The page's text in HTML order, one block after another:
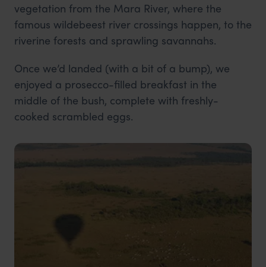
vegetation from the Mara River, where the
famous wildebeest river crossings happen, to the
riverine forests and sprawling savannahs.
Once we’d landed (with a bit of a bump), we
enjoyed a prosecco-filled breakfast in the
middle of the bush, complete with freshly-
cooked scrambled eggs.